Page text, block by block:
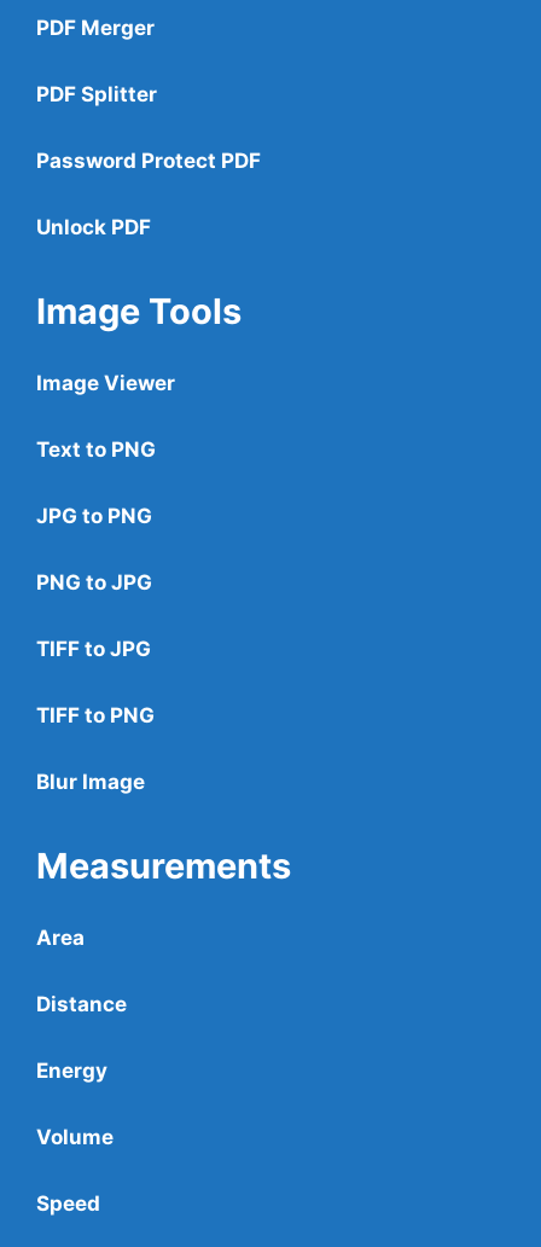
PDF Merger
PDF Splitter
Password Protect PDF
Unlock PDF
Image Tools
Image Viewer
Text to PNG
JPG to PNG
PNG to JPG
TIFF to JPG
TIFF to PNG
Blur Image
Measurements
Area
Distance
Energy
Volume
Speed